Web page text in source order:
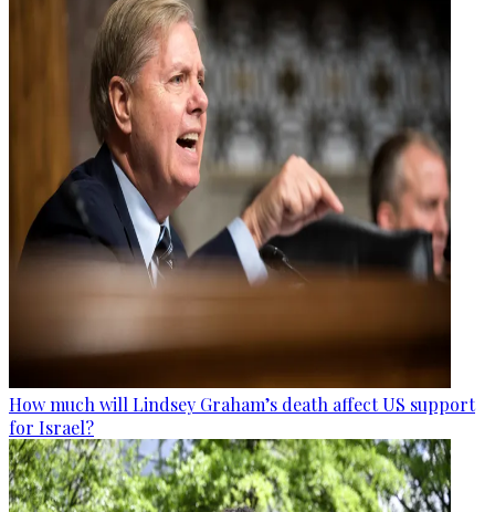
How much will Lindsey Graham’s death affect US support
for Israel?